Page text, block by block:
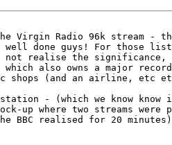
Virgin Radio 96k stream -
done guys! For those list
not realise the
which also owns a major
shops (and an airline, etc
station - (which we know
up where two streams were
BBC realised for 20